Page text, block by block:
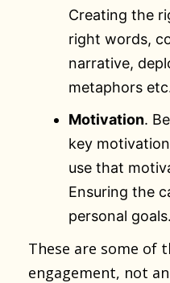
Creating the
right words,
narrative,
metaphors
Motivation.
key
use that
Ensuring the
personal goals.
These are some of
engagement, not